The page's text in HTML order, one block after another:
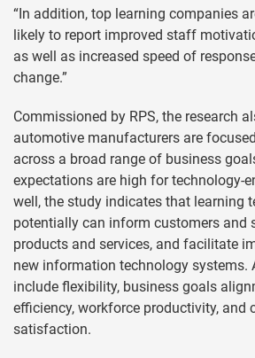
“In addition, top learning companies
likely to report improved staff
as well as increased speed of
change.”
Commissioned by RPS, the research
automotive manufacturers are
across a broad range of business
expectations are high for technology-
well, the study indicates that learning
potentially can inform customers and
products and services, and facilitate
new information technology systems.
include flexibility, business goals
efficiency, workforce productivity, and
satisfaction.